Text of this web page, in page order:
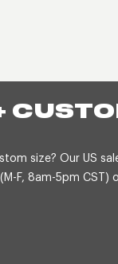
size? Our US
(M-F, 8am-5pm CST)